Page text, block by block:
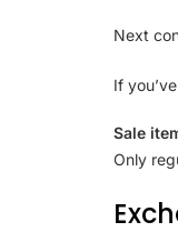
Next
If
Sale
Only